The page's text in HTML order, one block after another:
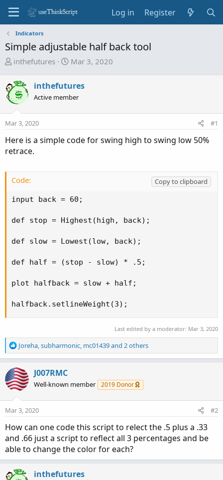
Log in Register
Indicators
Simple adjustable half back tool
T
r
e
a
s
a
r
e
inthefutures
S
a
t
d
e
Mar 3, 2020
inthefutures
Active member
Mar 3, 2020 #1
Here is a simple code for swing high to swing low 50%
retrace.
Code:
Copy to clipboard
input back = 60;
def stop = Highest(high, back);
def slow = Lowest(low, back);
def half = (stop - slow) * .5;
plot halfback = slow + half;
halfback.setlineWeight(3);
Last edited by a moderator: Mar 3, 2020
R
e
c
t
i
o
n
:
Joreha subharmonic mc01439and 2 others
J007RMC
Well-known member 2019 Donor
Mar 3, 2020 #2
How can one code this script to relect the .5 plus a .33
and .66 just a script to reflect all 3 percentages and be
able to change the color for each?
inthefutures